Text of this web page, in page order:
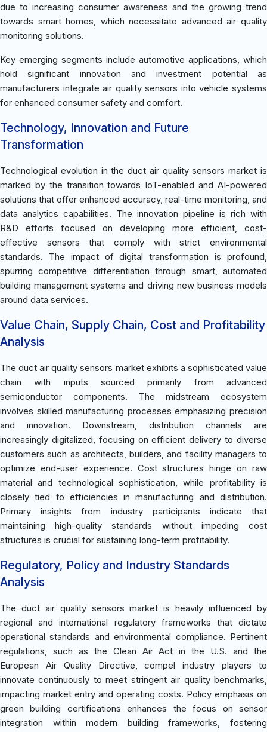
due to increasing consumer awareness and the growing trend
towards smart homes, which necessitate advanced air quality
monitoring solutions.
Key emerging segments include automotive applications, which
hold significant innovation and investment potential as
manufacturers integrate air quality sensors into vehicle systems
for enhanced consumer safety and comfort.
Technology, Innovation and Future
Transformation
Technological evolution in the duct air quality sensors market is
marked by the transition towards IoT-enabled and AI-powered
solutions that offer enhanced accuracy, real-time monitoring, and
data analytics capabilities. The innovation pipeline is rich with
R&D efforts focused on developing more efficient, cost-
effective sensors that comply with strict environmental
standards. The impact of digital transformation is profound,
spurring competitive differentiation through smart, automated
building management systems and driving new business models
around data services.
Value Chain, Supply Chain, Cost and Profitability
Analysis
The duct air quality sensors market exhibits a sophisticated value
chain with inputs sourced primarily from advanced
semiconductor components. The midstream ecosystem
involves skilled manufacturing processes emphasizing precision
and innovation. Downstream, distribution channels are
increasingly digitalized, focusing on efficient delivery to diverse
customers such as architects, builders, and facility managers to
optimize end-user experience. Cost structures hinge on raw
material and technological sophistication, while profitability is
closely tied to efficiencies in manufacturing and distribution.
Primary insights from industry participants indicate that
maintaining high-quality standards without impeding cost
structures is crucial for sustaining long-term profitability.
Regulatory, Policy and Industry Standards
Analysis
The duct air quality sensors market is heavily influenced by
regional and international regulatory frameworks that dictate
operational standards and environmental compliance. Pertinent
regulations, such as the Clean Air Act in the U.S. and the
European Air Quality Directive, compel industry players to
innovate continuously to meet stringent air quality benchmarks,
impacting market entry and operating costs. Policy emphasis on
green building certifications enhances the focus on sensor
integration within modern building frameworks, fostering